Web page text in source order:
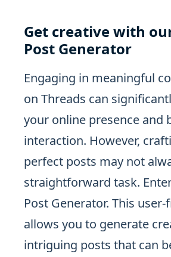
Get creative with
Post Generator
Engaging in meaningful
on Threads can
your online presence and
interaction. However,
perfect posts may not
straightforward task.
Post Generator. This
allows you to generate
intriguing posts that can